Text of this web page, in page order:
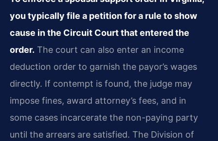
you typically file a petition for a rule to show
cause in the Circuit Court that entered the
order. The court can also enter an income
deduction order to garnish the payor’s wages
directly. If contempt is found, the judge may
impose fines, award attorney’s fees, and in
some cases incarcerate the non-paying party
until the arrears are satisfied. The Division of